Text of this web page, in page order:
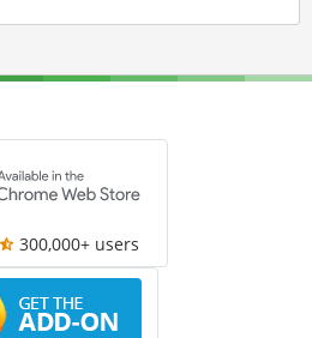
300,000+ users